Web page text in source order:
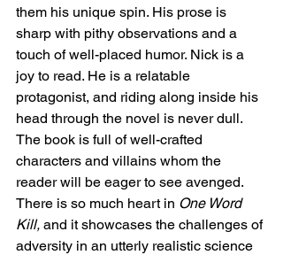
them his unique spin. His prose is
sharp with pithy observations and a
touch of well-placed humor. Nick is a
joy to read. He is a relatable
protagonist, and riding along inside his
head through the novel is never dull.
The book is full of well-crafted
characters and villains whom the
reader will be eager to see avenged.
There is so much heart in One Word
Kill, and it showcases the challenges of
adversity in an utterly realistic science